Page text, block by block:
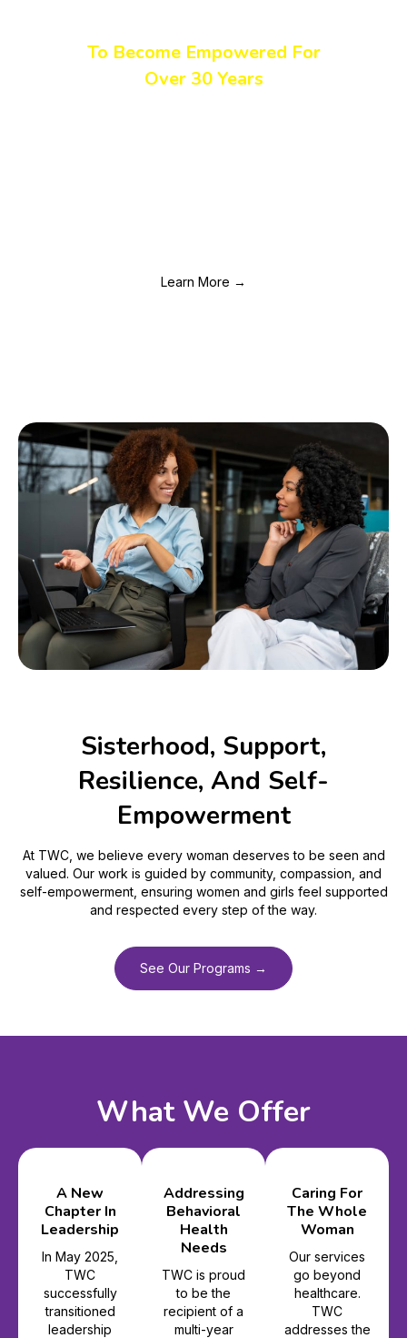
To Become Empowered For
Over 30 Years
Learn More →
Sisterhood, Support,
Resilience, And Self-
Empowerment
At TWC, we believe every woman deserves to be seen and
valued. Our work is guided by community, compassion, and
self-empowerment, ensuring women and girls feel supported
and respected every step of the way.
See Our Programs →
What We Offer
A New
Chapter In
Leadership
In May 2025,
TWC
successfully
transitioned
leadership
Addressing
Behavioral
Health
Needs
TWC is proud
to be the
recipient of a
multi-year
Caring For
The Whole
Woman
Our services
go beyond
healthcare.
TWC
addresses the